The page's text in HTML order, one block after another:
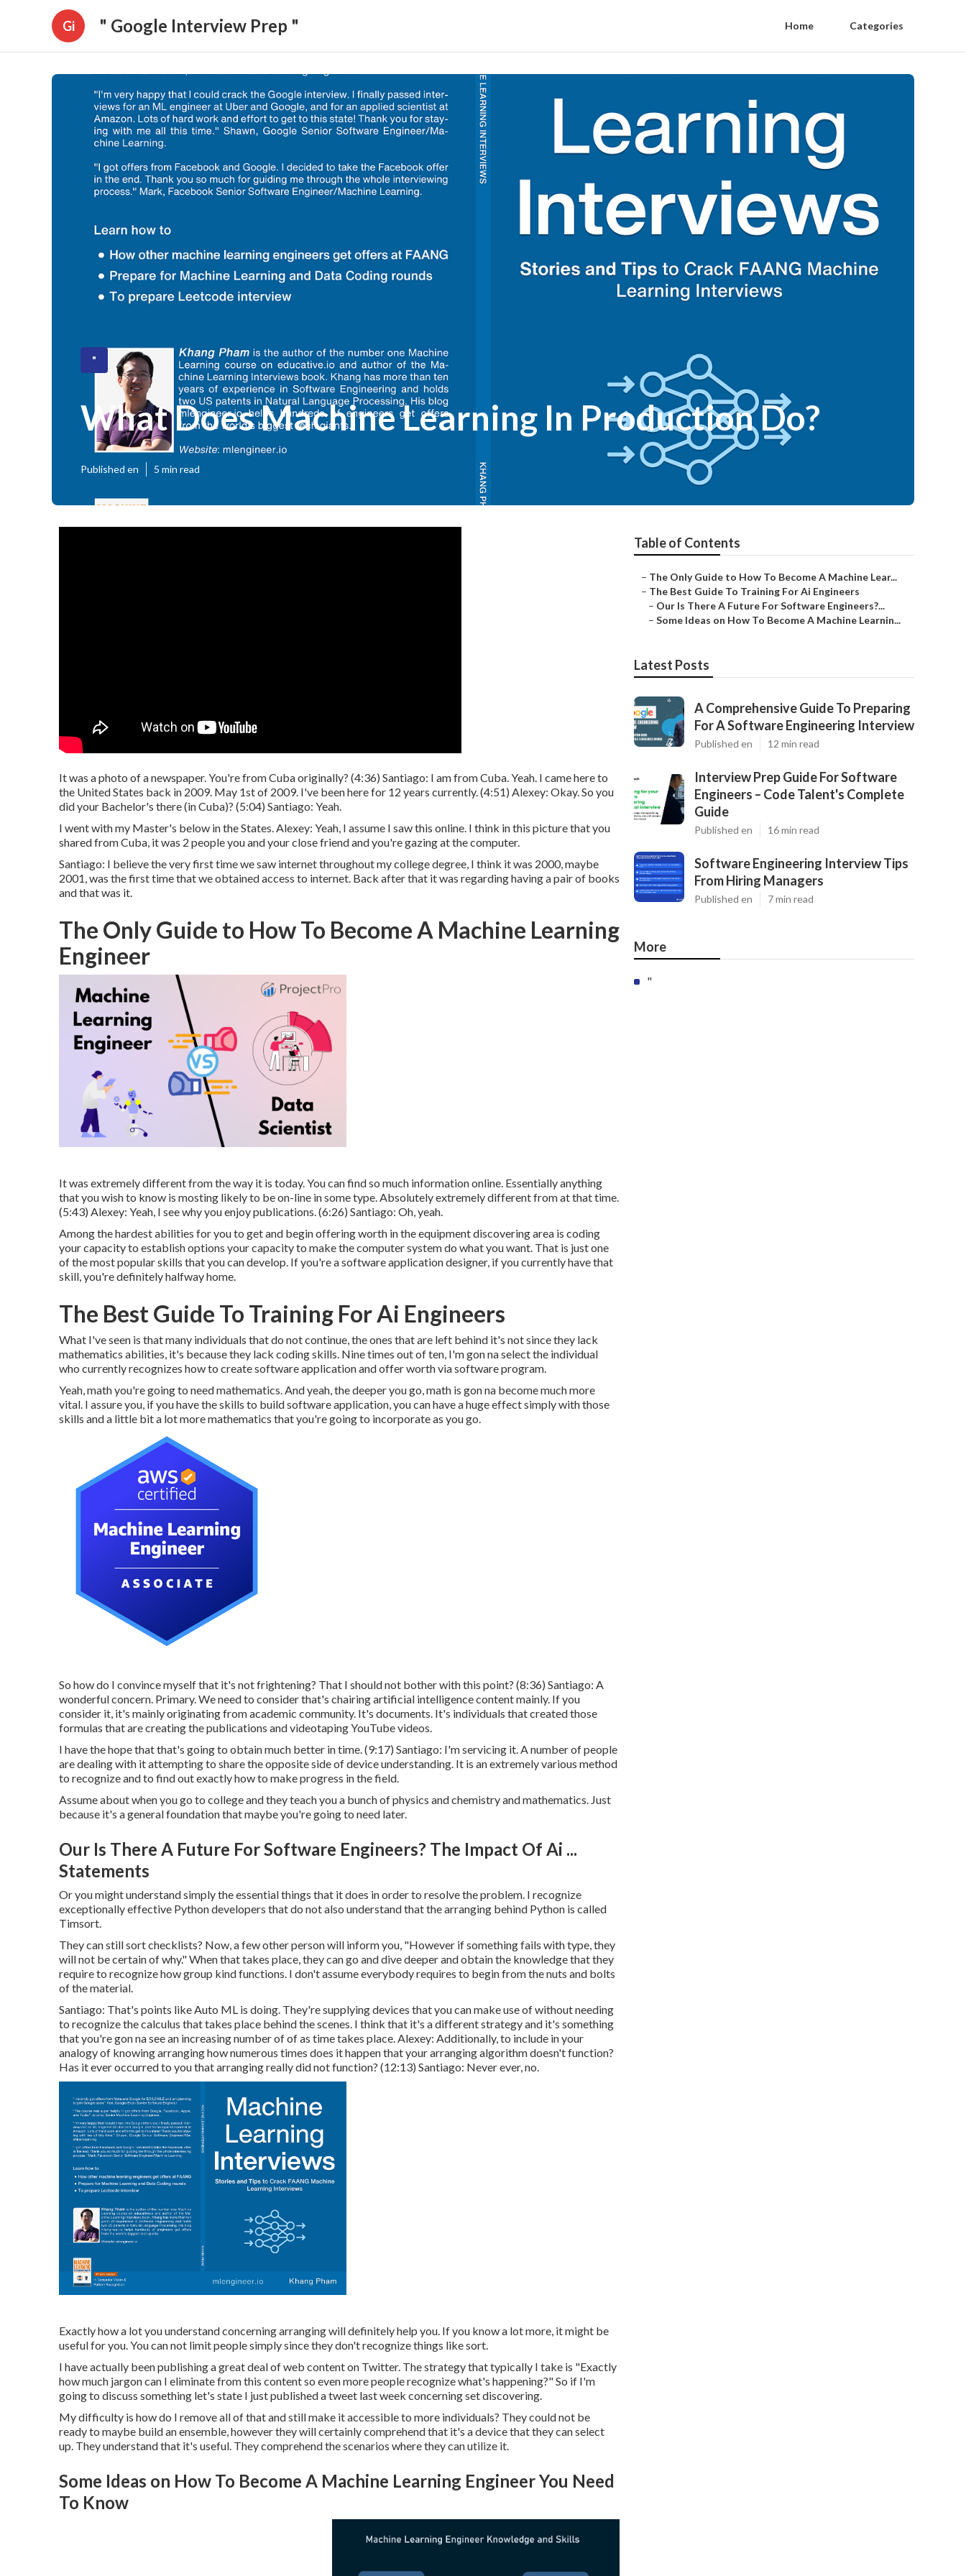
Gi " Google Interview Prep " Home Categories
"
What Does Machine Learning In Production Do?
Published en 5 min read
It was a photo of a newspaper. You're from Cuba originally? (4:36) Santiago: I am from Cuba. Yeah. I came here to
the United States back in 2009. May 1st of 2009. I've been here for 12 years currently. (4:51) Alexey: Okay. So you
did your Bachelor's there (in Cuba)? (5:04) Santiago: Yeah.
I went with my Master's below in the States. Alexey: Yeah, I assume I saw this online. I think in this picture that you
shared from Cuba, it was 2 people you and your close friend and you're gazing at the computer.
Santiago: I believe the very first time we saw internet throughout my college degree, I think it was 2000, maybe
2001, was the first time that we obtained access to internet. Back after that it was regarding having a pair of books
and that was it.
The Only Guide to How To Become A Machine Learning
Engineer
It was extremely different from the way it is today. You can find so much information online. Essentially anything
that you wish to know is mosting likely to be on-line in some type. Absolutely extremely different from at that time.
(5:43) Alexey: Yeah, I see why you enjoy publications. (6:26) Santiago: Oh, yeah.
Among the hardest abilities for you to get and begin offering worth in the equipment discovering area is coding
your capacity to establish options your capacity to make the computer system do what you want. That is just one
of the most popular skills that you can develop. If you're a software application designer, if you currently have that
skill, you're definitely halfway home.
The Best Guide To Training For Ai Engineers
What I've seen is that many individuals that do not continue, the ones that are left behind it's not since they lack
mathematics abilities, it's because they lack coding skills. Nine times out of ten, I'm gon na select the individual
who currently recognizes how to create software application and offer worth via software program.
Yeah, math you're going to need mathematics. And yeah, the deeper you go, math is gon na become much more
vital. I assure you, if you have the skills to build software application, you can have a huge effect simply with those
skills and a little bit a lot more mathematics that you're going to incorporate as you go.
So how do I convince myself that it's not frightening? That I should not bother with this point? (8:36) Santiago: A
wonderful concern. Primary. We need to consider that's chairing artificial intelligence content mainly. If you
consider it, it's mainly originating from academic community. It's documents. It's individuals that created those
formulas that are creating the publications and videotaping YouTube videos.
I have the hope that that's going to obtain much better in time. (9:17) Santiago: I'm servicing it. A number of people
are dealing with it attempting to share the opposite side of device understanding. It is an extremely various method
to recognize and to find out exactly how to make progress in the field.
Assume about when you go to college and they teach you a bunch of physics and chemistry and mathematics. Just
because it's a general foundation that maybe you're going to need later.
Our Is There A Future For Software Engineers? The Impact Of Ai ...
Statements
Or you might understand simply the essential things that it does in order to resolve the problem. I recognize
exceptionally effective Python developers that do not also understand that the arranging behind Python is called
Timsort.
They can still sort checklists? Now, a few other person will inform you, "However if something fails with type, they
will not be certain of why." When that takes place, they can go and dive deeper and obtain the knowledge that they
require to recognize how group kind functions. I don't assume everybody requires to begin from the nuts and bolts
of the material.
Santiago: That's points like Auto ML is doing. They're supplying devices that you can make use of without needing
to recognize the calculus that takes place behind the scenes. I think that it's a different strategy and it's something
that you're gon na see an increasing number of of as time takes place. Alexey: Additionally, to include in your
analogy of knowing arranging how numerous times does it happen that your arranging algorithm doesn't function?
Has it ever occurred to you that arranging really did not function? (12:13) Santiago: Never ever, no.
Exactly how a lot you understand concerning arranging will definitely help you. If you know a lot more, it might be
useful for you. You can not limit people simply since they don't recognize things like sort.
I have actually been publishing a great deal of web content on Twitter. The strategy that typically I take is "Exactly
how much jargon can I eliminate from this content so even more people recognize what's happening?" So if I'm
going to discuss something let's state I just published a tweet last week concerning set discovering.
My difficulty is how do I remove all of that and still make it accessible to more individuals? They could not be
ready to maybe build an ensemble, however they will certainly comprehend that it's a device that they can select
up. They understand that it's useful. They comprehend the scenarios where they can utilize it.
Some Ideas on How To Become A Machine Learning Engineer You Need
To Know
Table of Contents
– The Only Guide to How To Become A Machine Lear...
– The Best Guide To Training For Ai Engineers
– Our Is There A Future For Software Engineers?...
– Some Ideas on How To Become A Machine Learnin...
Latest Posts
A Comprehensive Guide To Preparing
For A Software Engineering Interview
Published en 12 min read
Interview Prep Guide For Software
Engineers – Code Talent's Complete
Guide
Published en 16 min read
Software Engineering Interview Tips
From Hiring Managers
Published en 7 min read
More
"